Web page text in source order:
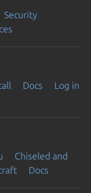
Security
Docs
Log in
Chiseled and
Docs